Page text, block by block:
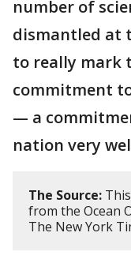
number of
dismantled at
to really mark
commitment
— a
nation very
The Source:
from the Ocean
The New York